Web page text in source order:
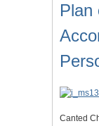
Plan
Canted